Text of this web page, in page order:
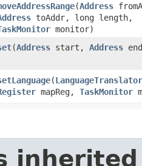
​(Address
toAddr, long length,
monitor)
​(Address start, Address
​(LanguageTranslator
mapReg, TaskMonitor